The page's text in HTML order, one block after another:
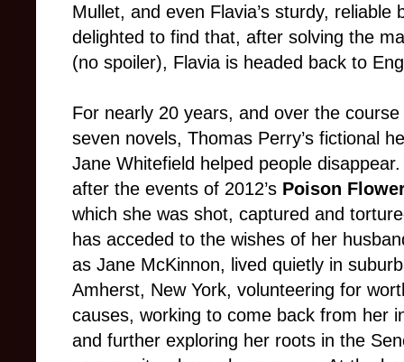
Mullet, and even Flavia’s sturdy,
delighted to find that, after solving the
(no spoiler), Flavia is headed back to
For nearly 20 years, and over the course
seven novels, Thomas Perry’s fictional
Jane Whitefield helped people
after the events of 2012’s Poison
which she was shot, captured and
has acceded to the wishes of her
as Jane McKinnon, lived quietly in
Amherst, New York, volunteering for
causes, working to come back from her
and further exploring her roots in the